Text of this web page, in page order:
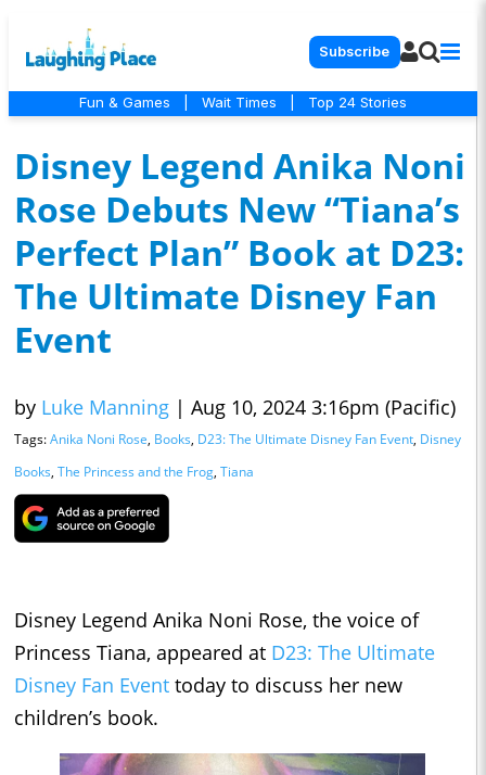
Subscribe
Fun & Games Wait Times Top 24 Stories
Disney Legend Anika Noni
Rose Debuts New “Tiana’s
Perfect Plan” Book at D23:
The Ultimate Disney Fan
Event
by Luke Manning | Aug 10, 2024 3:16pm (Pacific)
Tags:Anika Noni Rose, Books, D23: The Ultimate Disney Fan Event, Disney
Books, The Princess and the Frog, Tiana
Disney Legend Anika Noni Rose, the voice of
Princess Tiana, appeared at D23: The Ultimate
Disney Fan Event today to discuss her new
children’s book.